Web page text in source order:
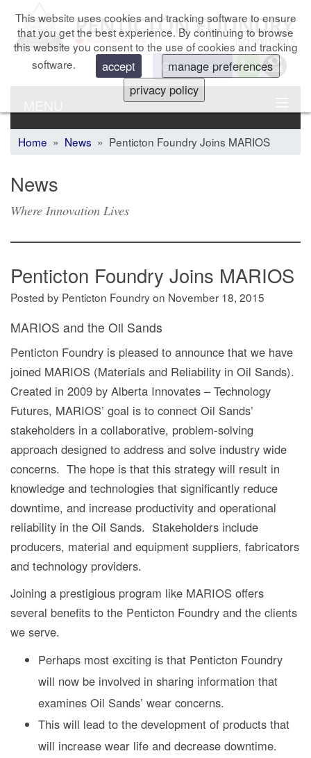
This website uses cookies and tracking software to ensure
that you get the best experience. By continuing to browse
this website you consent to the use of cookies and tracking
software.
accept
manage preferences
privacy policy
Get a Quote
Home » News » Penticton Foundry Joins MARIOS
News
Where Innovation Lives
Penticton Foundry Joins MARIOS
Posted by Penticton Foundryon November 18, 2015
MARIOS and the Oil Sands
Penticton Foundry is pleased to announce that we have
joined MARIOS (Materials and Reliability in Oil Sands).
Created in 2009 by Alberta Innovates – Technology
Futures, MARIOS’ goal is to connect Oil Sands’
stakeholders in a collaborative, problem-solving
approach designed to address and solve industry wide
concerns. The hope is that this strategy will result in
knowledge and technologies that significantly reduce
downtime, and increase productivity and operational
reliability in the Oil Sands. Stakeholders include
producers, material and equipment suppliers, fabricators
and technology providers.
Joining a prestigious program like MARIOS offers
several benefits to the Penticton Foundry and the clients
we serve.
Perhaps most exciting is that Penticton Foundry
will now be involved in sharing information that
examines Oil Sands’ wear concerns.
This will lead to the development of products that
will increase wear life and decrease downtime.